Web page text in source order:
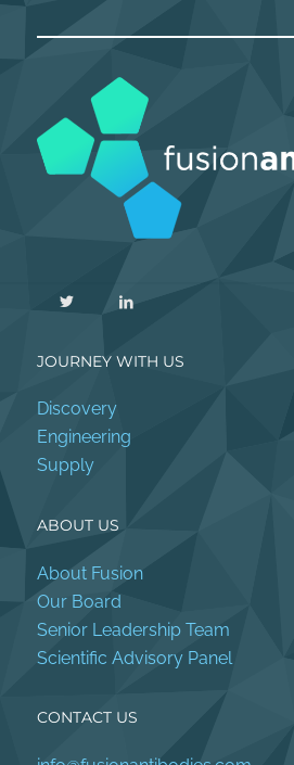
JOURNEY WITH US
Discovery
Engineering
Supply
ABOUT US
About Fusion
Our Board
Senior Leadership Team
Scientific Advisory Panel
CONTACT US